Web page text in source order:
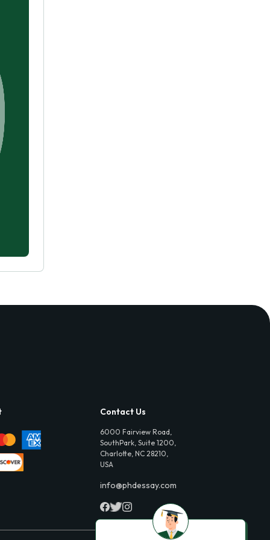
Contact Us
6000 Fairview Road,
SouthPark, Suite 1200,
Charlotte, NC 28210,
USA
info@phdessay.com